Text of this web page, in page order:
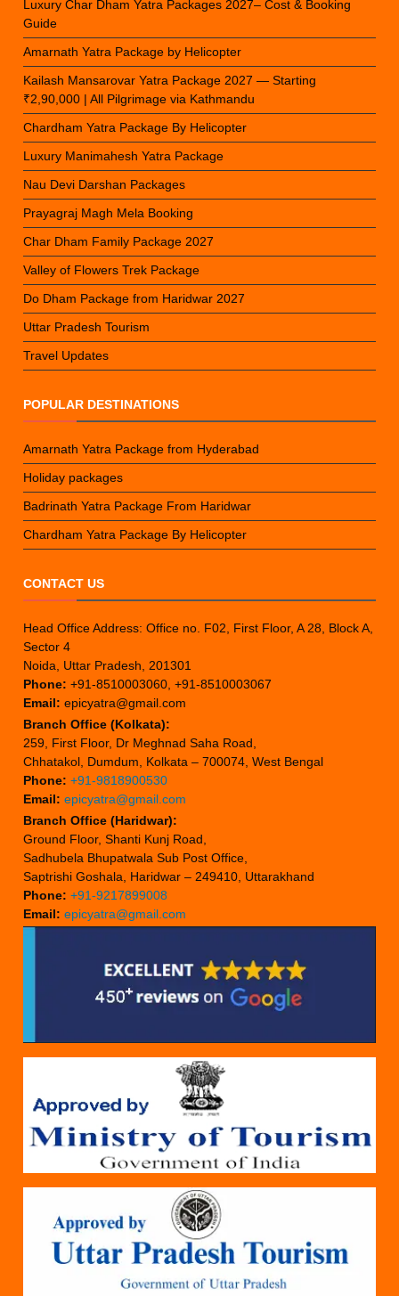
Luxury Char Dham Yatra Packages 2027– Cost & Booking
Guide
Amarnath Yatra Package by Helicopter
Kailash Mansarovar Yatra Package 2027 — Starting
₹2,90,000 | All Pilgrimage via Kathmandu
Chardham Yatra Package By Helicopter
Luxury Manimahesh Yatra Package
Nau Devi Darshan Packages
Prayagraj Magh Mela Booking
Char Dham Family Package 2027
Valley of Flowers Trek Package
Do Dham Package from Haridwar 2027
Uttar Pradesh Tourism
Travel Updates
POPULAR DESTINATIONS
Amarnath Yatra Package from Hyderabad
Holiday packages
Badrinath Yatra Package From Haridwar
Chardham Yatra Package By Helicopter
CONTACT US
Head Office Address: Office no. F02, First Floor, A 28, Block A,
Sector 4
Noida, Uttar Pradesh, 201301
Phone: +91-8510003060, +91-8510003067
Email: epicyatra@gmail.com
Branch Office (Kolkata):
259, First Floor, Dr Meghnad Saha Road,
Chhatakol, Dumdum, Kolkata – 700074, West Bengal
Phone: +91-9818900530
Email: epicyatra@gmail.com
Branch Office (Haridwar):
Ground Floor, Shanti Kunj Road,
Sadhubela Bhupatwala Sub Post Office,
Saptrishi Goshala, Haridwar – 249410, Uttarakhand
Phone: +91-9217899008
Email: epicyatra@gmail.com